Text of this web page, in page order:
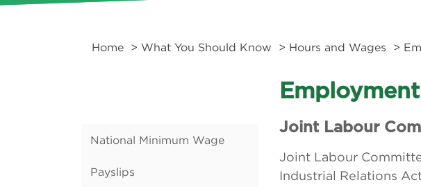
Home > What You Should Know > Hours and Wages >
Joint Labour
Joint Labour
Industrial Relations
National Minimum Wage
Payslips